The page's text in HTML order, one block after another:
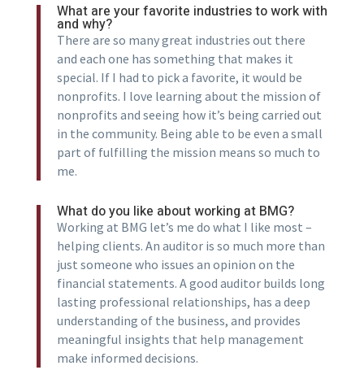
What are your favorite industries to work with
and why?
There are so many great industries out there
and each one has something that makes it
special. If I had to pick a favorite, it would be
nonprofits. I love learning about the mission of
nonprofits and seeing how it’s being carried out
in the community. Being able to be even a small
part of fulfilling the mission means so much to
me.
What do you like about working at BMG?
Working at BMG let’s me do what I like most –
helping clients. An auditor is so much more than
just someone who issues an opinion on the
financial statements. A good auditor builds long
lasting professional relationships, has a deep
understanding of the business, and provides
meaningful insights that help management
make informed decisions.